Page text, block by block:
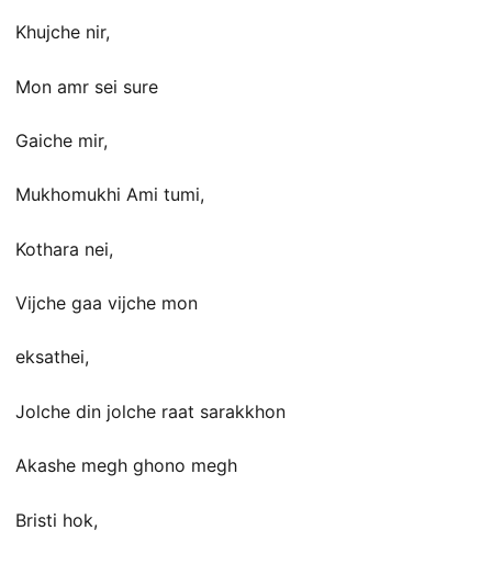
Khujche nir,
Mon amr sei sure
Gaiche mir,
Mukhomukhi Ami tumi,
Kothara nei,
Vijche gaa vijche mon
eksathei,
Jolche din jolche raat sarakkhon
Akashe megh ghono megh
Bristi hok,